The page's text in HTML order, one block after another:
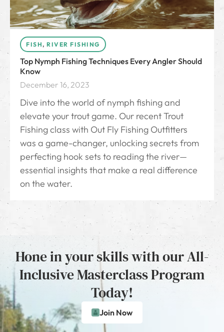
FISH, RIVER FISHING
Top Nymph Fishing Techniques Every Angler Should
Know
December 16, 2023
Dive into the world of nymph fishing and
elevate your trout game. Our recent Trout
Fishing class with Out Fly Fishing Outfitters
was a game-changer, unlocking secrets from
perfecting hook sets to reading the river—
essential insights that make a real difference
on the water.
Hone in your skills with our All-
Inclusive Masterclass Program
Today!
Join Now